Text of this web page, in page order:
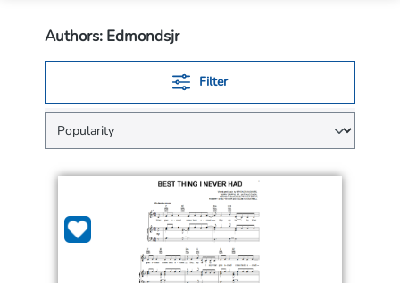
Authors: Edmondsjr
Filter